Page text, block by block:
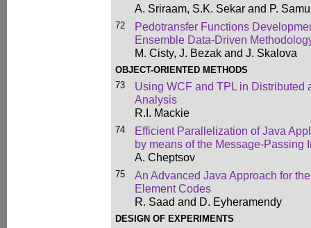
A. Sriraam, S.K. Sekar and P.
72
Pedotransfer Functions
Ensemble Data-Driven
M. Cisty, J. Bezak and J. Skalova
OBJECT-ORIENTED METHODS
73
Using WCF and TPL in Distributed
Analysis
R.I. Mackie
74
Efficient Parallelization of Java
by means of the Message-Passing
A. Cheptsov
75
An Advanced Java Approach for
Element Codes
R. Saad and D. Eyheramendy
DESIGN OF EXPERIMENTS